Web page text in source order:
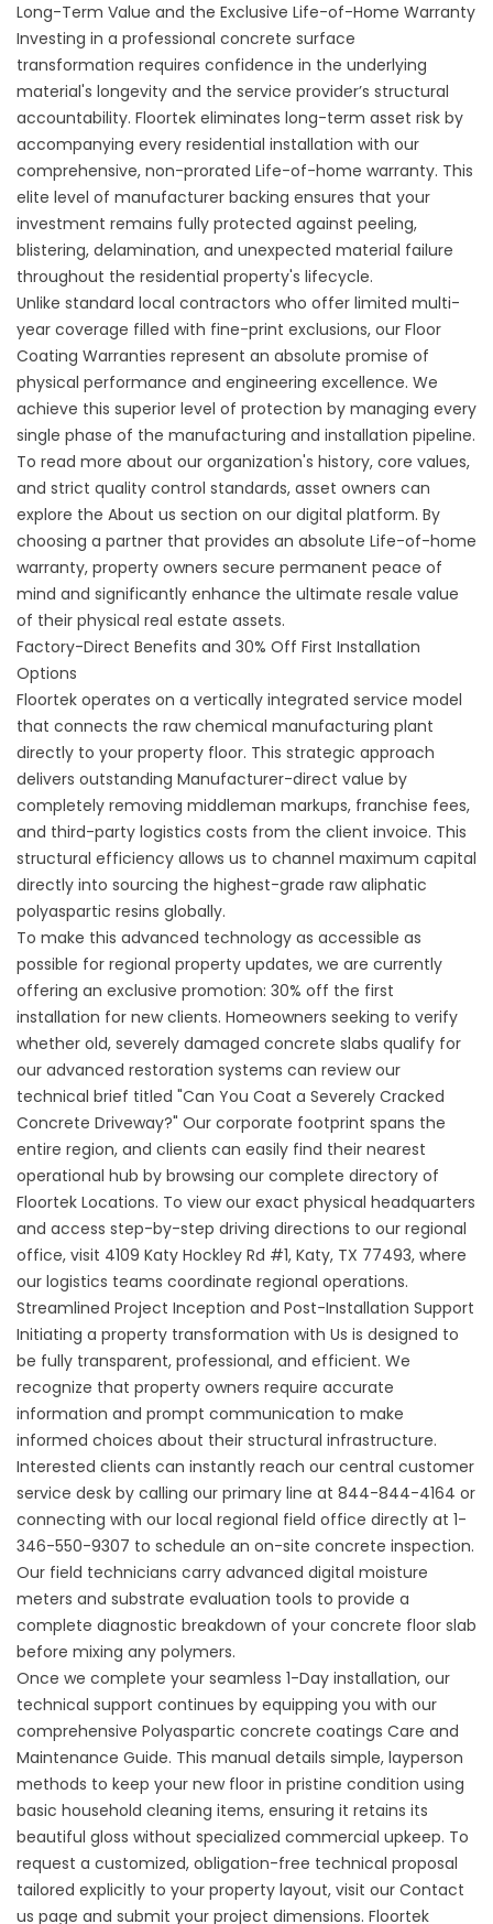
Long-Term Value and the Exclusive Life-of-Home Warranty
Investing in a professional concrete surface
transformation requires confidence in the underlying
material's longevity and the service provider’s structural
accountability. Floortek eliminates long-term asset risk by
accompanying every residential installation with our
comprehensive, non-prorated Life-of-home warranty. This
elite level of manufacturer backing ensures that your
investment remains fully protected against peeling,
blistering, delamination, and unexpected material failure
throughout the residential property's lifecycle.
Unlike standard local contractors who offer limited multi-
year coverage filled with fine-print exclusions, our Floor
Coating Warranties represent an absolute promise of
physical performance and engineering excellence. We
achieve this superior level of protection by managing every
single phase of the manufacturing and installation pipeline.
To read more about our organization's history, core values,
and strict quality control standards, asset owners can
explore the About us section on our digital platform. By
choosing a partner that provides an absolute Life-of-home
warranty, property owners secure permanent peace of
mind and significantly enhance the ultimate resale value
of their physical real estate assets.
Factory-Direct Benefits and 30% Off First Installation
Options
Floortek operates on a vertically integrated service model
that connects the raw chemical manufacturing plant
directly to your property floor. This strategic approach
delivers outstanding Manufacturer-direct value by
completely removing middleman markups, franchise fees,
and third-party logistics costs from the client invoice. This
structural efficiency allows us to channel maximum capital
directly into sourcing the highest-grade raw aliphatic
polyaspartic resins globally.
To make this advanced technology as accessible as
possible for regional property updates, we are currently
offering an exclusive promotion: 30% off the first
installation for new clients. Homeowners seeking to verify
whether old, severely damaged concrete slabs qualify for
our advanced restoration systems can review our
technical brief titled "Can You Coat a Severely Cracked
Concrete Driveway?" Our corporate footprint spans the
entire region, and clients can easily find their nearest
operational hub by browsing our complete directory of
Floortek Locations. To view our exact physical headquarters
and access step-by-step driving directions to our regional
office, visit 4109 Katy Hockley Rd #1, Katy, TX 77493, where
our logistics teams coordinate regional operations.
Streamlined Project Inception and Post-Installation Support
Initiating a property transformation with Us is designed to
be fully transparent, professional, and efficient. We
recognize that property owners require accurate
information and prompt communication to make
informed choices about their structural infrastructure.
Interested clients can instantly reach our central customer
service desk by calling our primary line at 844-844-4164 or
connecting with our local regional field office directly at 1-
346-550-9307 to schedule an on-site concrete inspection.
Our field technicians carry advanced digital moisture
meters and substrate evaluation tools to provide a
complete diagnostic breakdown of your concrete floor slab
before mixing any polymers.
Once we complete your seamless 1-Day installation, our
technical support continues by equipping you with our
comprehensive Polyaspartic concrete coatings Care and
Maintenance Guide. This manual details simple, layperson
methods to keep your new floor in pristine condition using
basic household cleaning items, ensuring it retains its
beautiful gloss without specialized commercial upkeep. To
request a customized, obligation-free technical proposal
tailored explicitly to your property layout, visit our Contact
us page and submit your project dimensions. Floortek